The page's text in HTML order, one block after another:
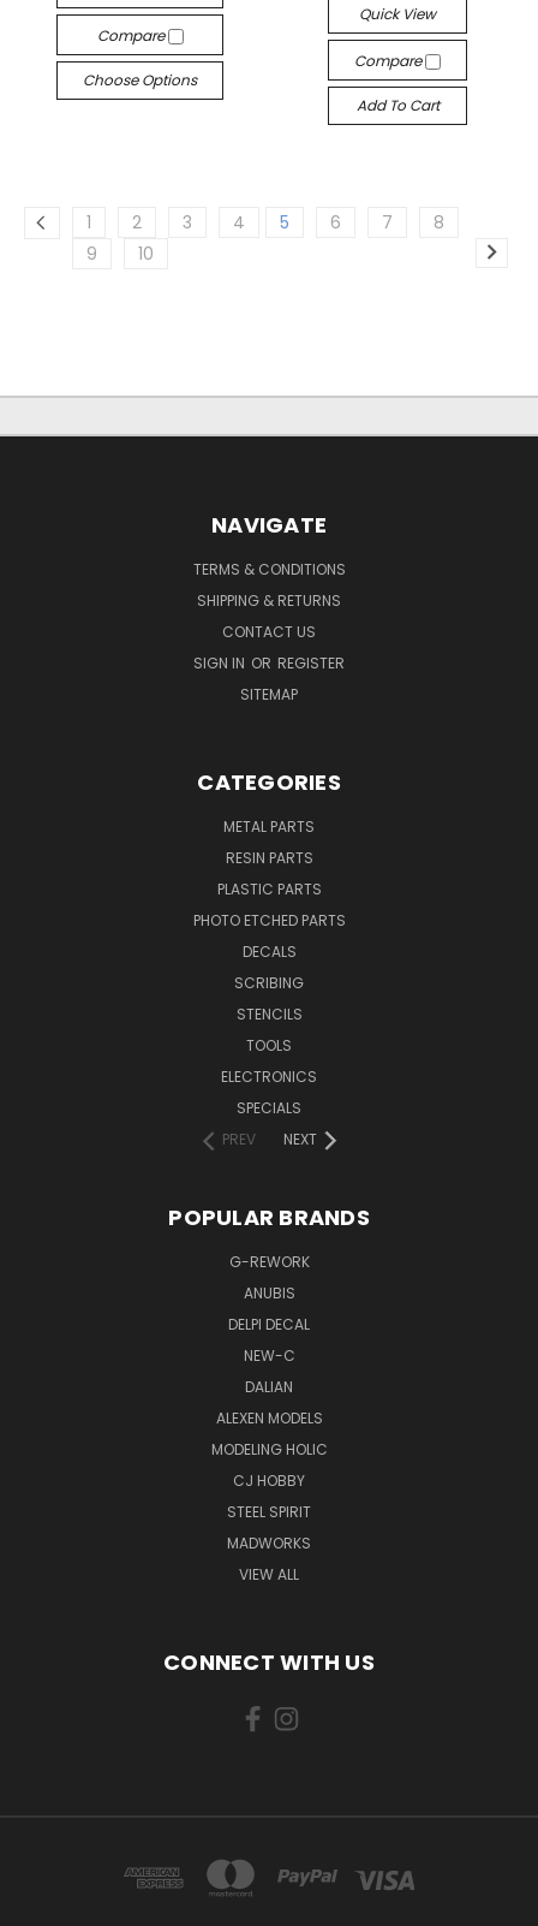
Compare
Choose Options
Quick View
Compare
Add To Cart
1 2 3 4 5 6 7
8
9
10
NAVIGATE
TERMS & CONDITIONS
SHIPPING & RETURNS
CONTACT US
SIGN IN OR REGISTER
SITEMAP
CATEGORIES
METAL PARTS
RESIN PARTS
PLASTIC PARTS
PHOTO ETCHED PARTS
DECALS
SCRIBING
STENCILS
TOOLS
ELECTRONICS
SPECIALS
PREV
NEXT
POPULAR BRANDS
G-REWORK
ANUBIS
DELPI DECAL
NEW-C
DALIAN
ALEXEN MODELS
MODELING HOLIC
CJ HOBBY
STEEL SPIRIT
MADWORKS
VIEW ALL
CONNECT WITH US